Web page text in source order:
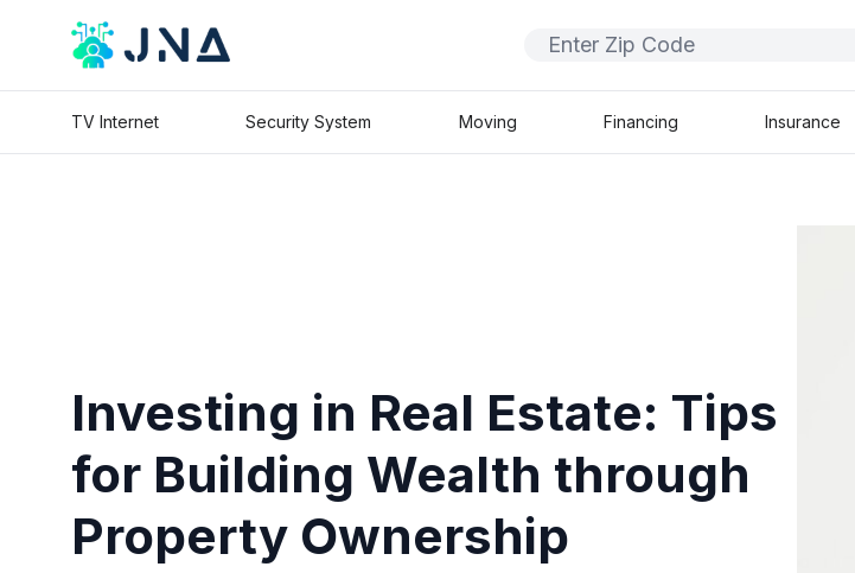
TV Internet Security System Moving Financing Insurance
Investing in Real Estate: Tips
for Building Wealth through
Property Ownership